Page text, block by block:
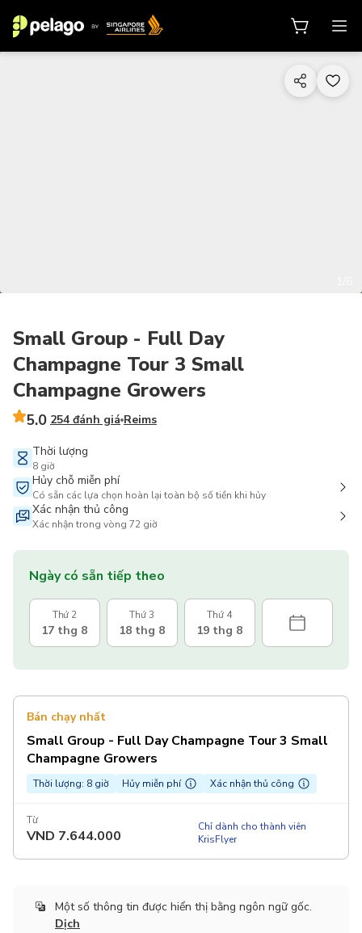
Small Group - Full Day
Champagne Tour 3 Small
Champagne Growers
5.0 254 đánh giá Reims
Thời lượng
8 giờ
Hủy chỗ miễn phí
Có sẵn các lựa chọn hoàn lại toàn bộ số tiền khi hủy
Xác nhận thủ công
Xác nhận trong vòng 72 giờ
Ngày có sẵn tiếp theo
Thứ 2
17 thg 8
Thứ 3
18 thg 8
Thứ 4
19 thg 8
Bán chạy nhất
Small Group - Full Day Champagne Tour 3 Small
Champagne Growers
Thời lượng: 8 giờ Hủy miễn phí Xác nhận thủ công
Từ
VND 7.644.000
Chỉ dành cho thành viên
KrisFlyer
Một số thông tin được hiển thị bằng ngôn ngữ gốc.
Dịch